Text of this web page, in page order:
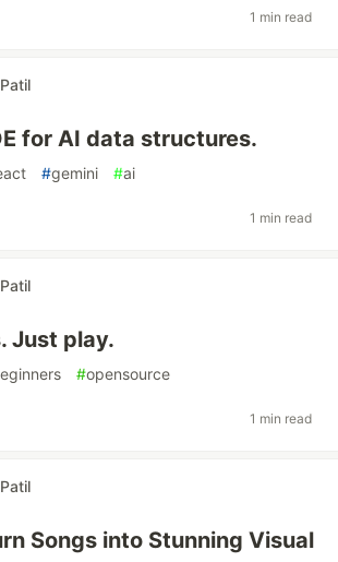
1 min read
for AI data structures.
#gemini #ai
1 min read
Just play.
#opensource
1 min read
Songs into Stunning Visual